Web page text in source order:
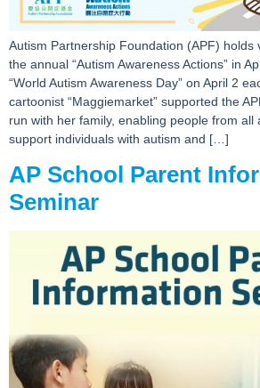
Autism Partnership Foundation (APF) holds
the annual “Autism Awareness Actions” in
“World Autism Awareness Day” on April 2
cartoonist “Maggiemarket” supported the
run with her family, enabling people from all
support individuals with autism and […]
AP School Parent
Seminar